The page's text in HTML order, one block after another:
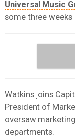
Universal Music
some three weeks
Watkins joins
President of
oversaw
departments.